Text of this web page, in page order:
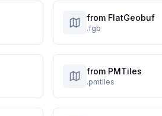
from FlatGeobuf
.fgb
from PMTiles
.pmtiles